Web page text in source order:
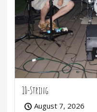
10-String
August 7, 2026